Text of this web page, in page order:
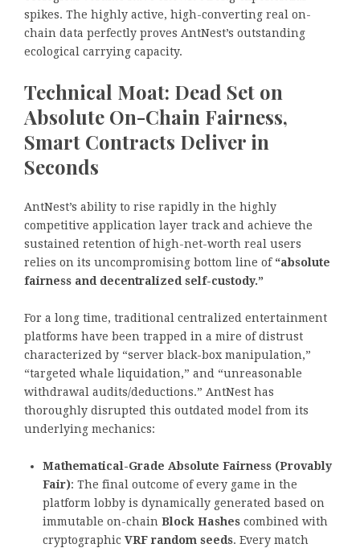
spikes. The highly active, high-converting real on-
chain data perfectly proves AntNest’s outstanding
ecological carrying capacity.
Technical Moat: Dead Set on
Absolute On-Chain Fairness,
Smart Contracts Deliver in
Seconds
AntNest’s ability to rise rapidly in the highly
competitive application layer track and achieve the
sustained retention of high-net-worth real users
relies on its uncompromising bottom line of “absolute
fairness and decentralized self-custody.”
For a long time, traditional centralized entertainment
platforms have been trapped in a mire of distrust
characterized by “server black-box manipulation,”
“targeted whale liquidation,” and “unreasonable
withdrawal audits/deductions.” AntNest has
thoroughly disrupted this outdated model from its
underlying mechanics:
Mathematical-Grade Absolute Fairness (Provably
Fair): The final outcome of every game in the
platform lobby is dynamically generated based on
immutable on-chain Block Hashes combined with
cryptographic VRF random seeds. Every match